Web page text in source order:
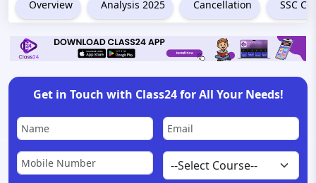
Overview Analysis 2025 Cancellation SSC
Get in Touch with Class24 for All Your Needs!